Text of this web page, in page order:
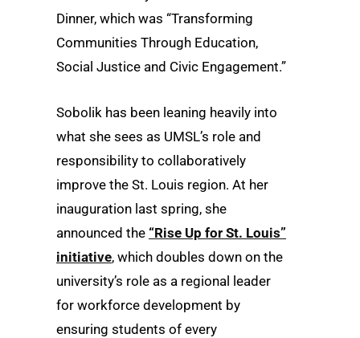
Dinner, which was “Transforming
Communities Through Education,
Social Justice and Civic Engagement.”
Sobolik has been leaning heavily into
what she sees as UMSL’s role and
responsibility to collaboratively
improve the St. Louis region. At her
inauguration last spring, she
announced the “Rise Up for St. Louis”
initiative, which doubles down on the
university’s role as a regional leader
for workforce development by
ensuring students of every